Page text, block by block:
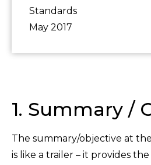
Standards
May 2017
1. Summary /
The summary/objective at
is like a trailer – it provides